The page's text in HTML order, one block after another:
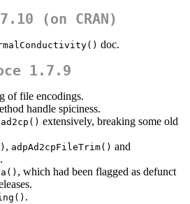
(on CRAN)
doc.
1.7.9
of file encodings.
handle spiciness.
extensively, breaking some old
, adpAd2cpFileTrim() and
.
, which had been flagged as defunct
.